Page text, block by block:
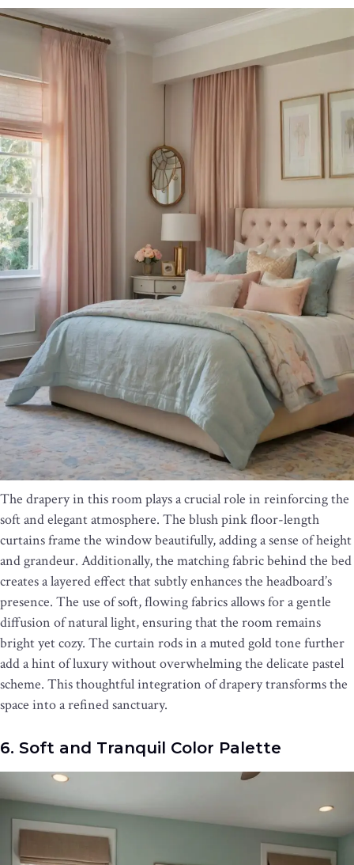
The drapery in this room plays a crucial role in reinforcing the
soft and elegant atmosphere. The blush pink floor-length
curtains frame the window beautifully, adding a sense of height
and grandeur. Additionally, the matching fabric behind the bed
creates a layered effect that subtly enhances the headboard’s
presence. The use of soft, flowing fabrics allows for a gentle
diffusion of natural light, ensuring that the room remains
bright yet cozy. The curtain rods in a muted gold tone further
add a hint of luxury without overwhelming the delicate pastel
scheme. This thoughtful integration of drapery transforms the
space into a refined sanctuary.
6. Soft and Tranquil Color Palette